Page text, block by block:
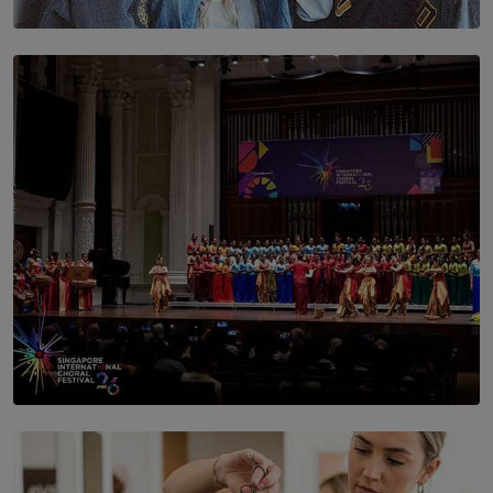
SOLAR HQ
The Idaho Four: Forever 20, Forever 21
SOLAR HQ
St. Bridget’s Convent Choir Brings International
Recognition to Sri Lanka at Singapore Choir Festival.